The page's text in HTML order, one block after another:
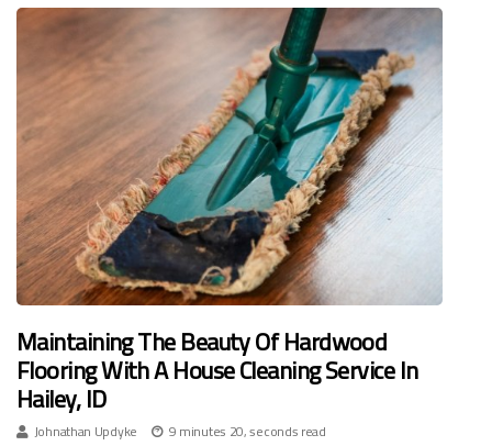
Maintaining The Beauty Of Hardwood
Flooring With A House Cleaning Service In
Hailey, ID
Johnathan Updyke
9 minutes 20, seconds read